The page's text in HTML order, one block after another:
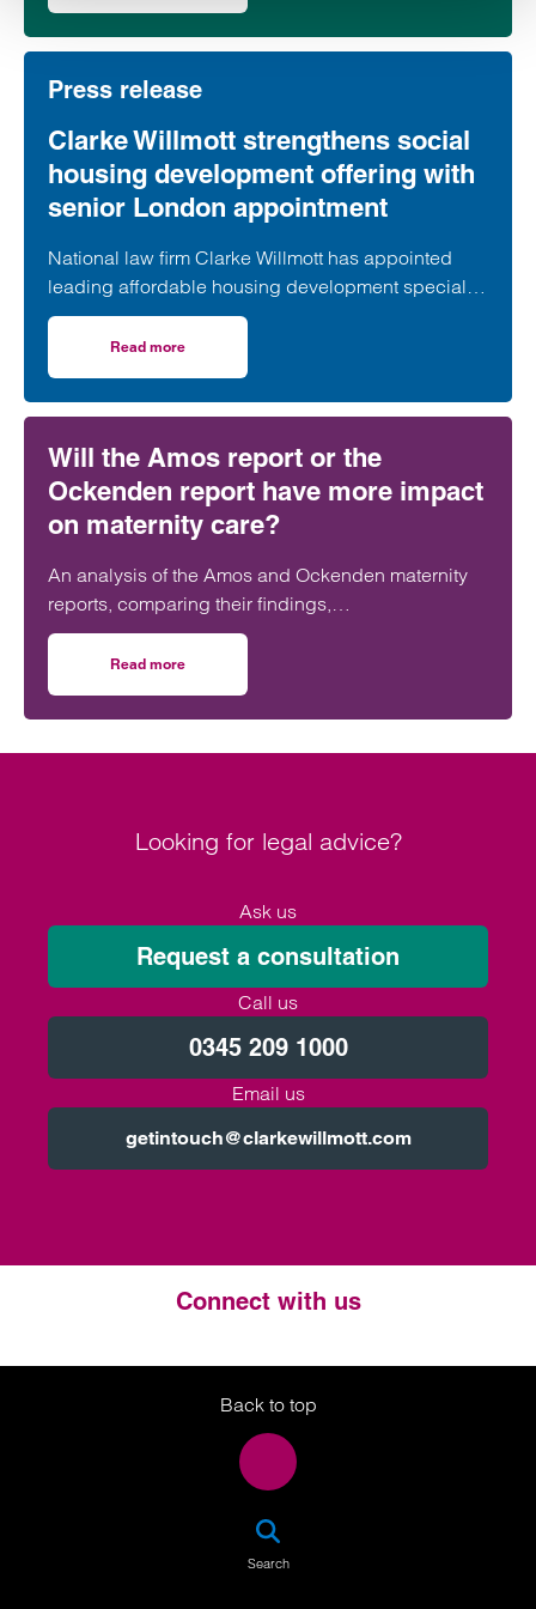
second phase of the scheme.
Press release
Clarke Willmott strengthens social
housing development offering with
senior London appointment
National law firm Clarke Willmott has appointed
leading affordable housing development specialist
Anita Rasaratnam as a partner in its London office,
further strengthening its nationally recognised
social housing team.
Read more
Will the Amos report or the
Ockenden report have more impact
on maternity care?
An analysis of the Amos and Ockenden maternity
reports, comparing their findings,
recommendations and likely impact on improving
maternity safety, accountability and patient
outcomes across the NHS.
Read more
Looking for legal advice?
Ask us
Request a consultation
Call us
0345 209 1000
Email us
getintouch@clarkewillmott.com
Connect with us
Twitter
LinkedIn
Instagram
Back to top
Search